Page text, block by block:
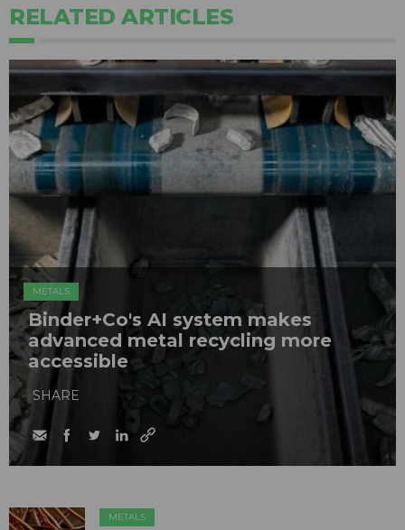
RELATED ARTICLES
METALS
Binder+Co's AI system makes
advanced metal recycling more
accessible
SHARE
METALS